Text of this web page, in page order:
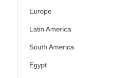
Europe
Latin America
South America
Egypt